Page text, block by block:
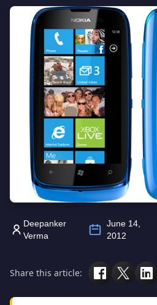
Deepanker
Verma
June 14,
2012
Share this article: